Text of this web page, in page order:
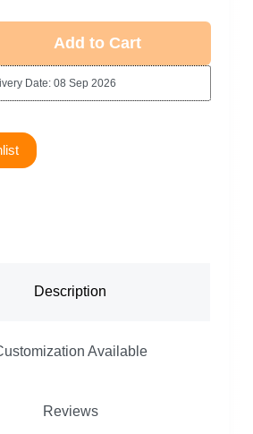
Add to Cart
Date: 08 Sep 2026
Description
Available
Reviews